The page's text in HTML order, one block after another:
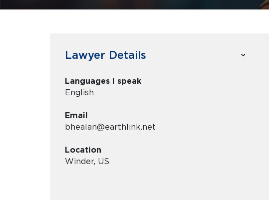
Lawyer Details
Languages I speak
English
Email
bhealan@earthlink.net
Location
Winder, US